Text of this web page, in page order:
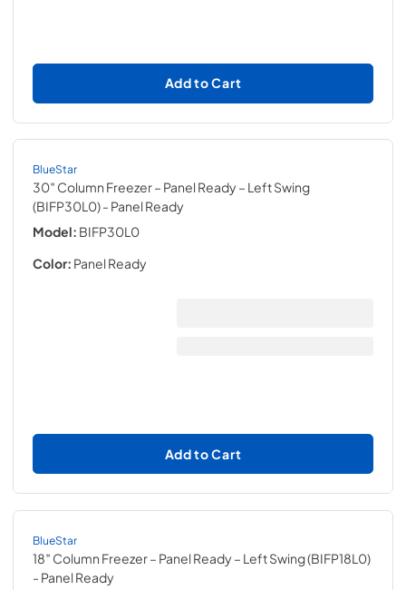
Add to Cart
BlueStar
30″ Column Freezer – Panel Ready – Left Swing
(BIFP30L0)- Panel Ready
Model: BIFP30L0
Color: Panel Ready
Add to Cart
BlueStar
18″ Column Freezer – Panel Ready – Left Swing (BIFP18L0)
- Panel Ready